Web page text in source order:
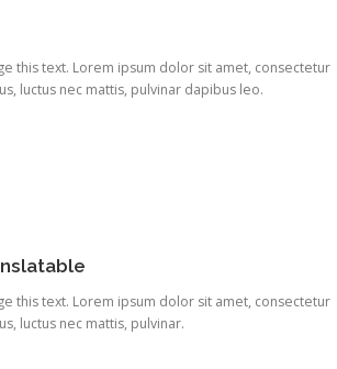
this text. Lorem ipsum dolor sit amet, consectetur
luctus nec mattis, pulvinar dapibus leo.
this text. Lorem ipsum dolor sit amet, consectetur
luctus nec mattis, pulvinar.